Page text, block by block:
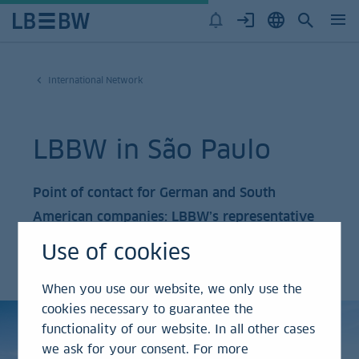
International Network
LBBW in São Paulo
Point of contact for German and South
American companies: LBBW’s representative
office in São Paulo has become an influential
hub.
Use of cookies
When you use our website, we only use the
cookies necessary to guarantee the
functionality of our website. In all other cases
we ask for your consent. For more